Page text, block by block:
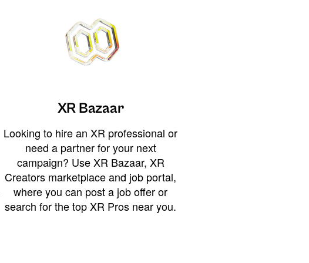
XR Bazaar
Looking to hire an XR professional or
need a partner for your next
campaign? Use XR Bazaar, XR
Creators marketplace and job portal,
where you can post a job offer or
search for the top XR Pros near you.